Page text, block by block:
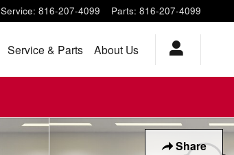
Service: 816-207-4099 Parts: 816-207-4099
Service & Parts About Us
Share